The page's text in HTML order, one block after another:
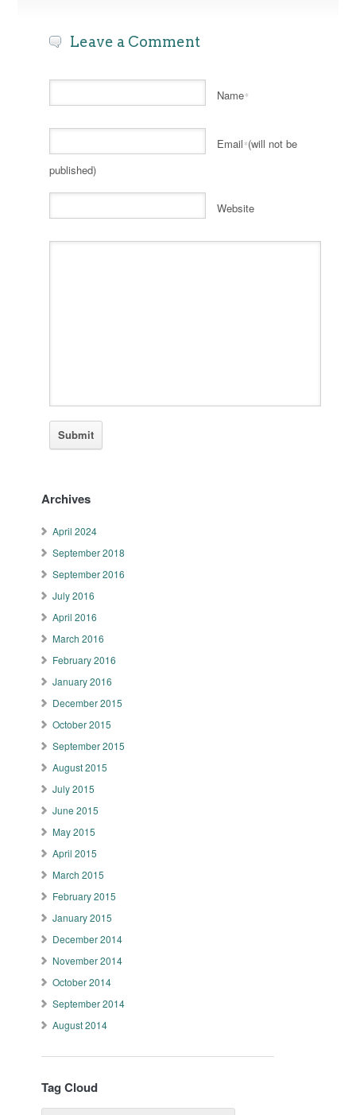
Leave a Comment
Name*
Email*(will not be
published)
Website
Archives
April 2024
September 2018
September 2016
July 2016
April 2016
March 2016
February 2016
January 2016
December 2015
October 2015
September 2015
August 2015
July 2015
June 2015
May 2015
April 2015
March 2015
February 2015
January 2015
December 2014
November 2014
October 2014
September 2014
August 2014
Tag Cloud